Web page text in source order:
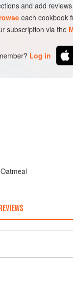
and add
each cookbook
subscription via the
Log in